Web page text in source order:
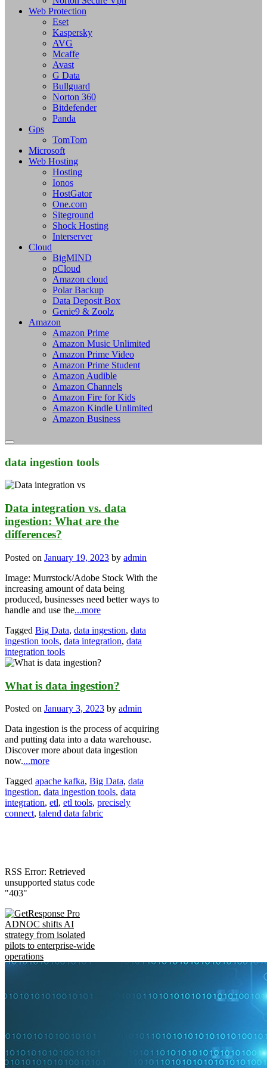
Web Protection
Eset
Kaspersky
AVG
Mcaffe
Avast
G Data
Bullguard
Norton 360
Bitdefender
Panda
Gps
TomTom
Microsoft
Web Hosting
Hosting
Ionos
HostGator
One.com
Siteground
Shock Hosting
Interserver
Cloud
BigMIND
pCloud
Amazon cloud
Polar Backup
Data Deposit Box
Genie9 & Zoolz
Amazon
Amazon Prime
Amazon Music Unlimited
Amazon Prime Video
Amazon Prime Student
Amazon Audible
Amazon Channels
Amazon Fire for Kids
Amazon Kindle Unlimited
Amazon Business
data ingestion tools
Data integration vs. data
ingestion: What are the
differences?
Posted on January 19, 2023 by admin
Image: Murrstock/Adobe Stock With the
increasing amount of data being
produced, businesses need better ways to
handle and use the...more
Tagged Big Data, data ingestion, data
ingestion tools, data integration, data
integration tools
What is data ingestion?
Posted on January 3, 2023 by admin
Data ingestion is the process of acquiring
and putting data into a data warehouse.
Discover more about data ingestion
now....more
Tagged apache kafka, Big Data, data
ingestion, data ingestion tools, data
integration, etl, etl tools, precisely
connect, talend data fabric
RSS Error: Retrieved
unsupported status code
"403"
ADNOC shifts AI
strategy from isolated
pilots to enterprise-wide
operations